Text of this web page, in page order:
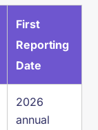
First
Reporting
Date
2026
annual